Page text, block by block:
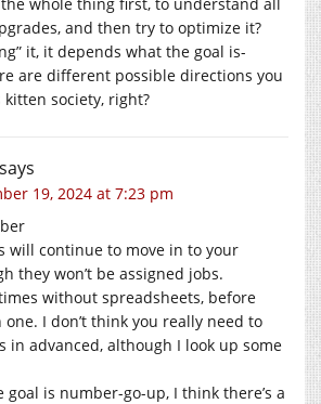
and then try to optimize it?
it, it depends what the goal is-
are different possible directions you
society, right?
says
19, 2024 at 7:23 pm
will continue to move in to your
they won’t be assigned jobs.
without spreadsheets, before
I don’t think you really need to
in advanced, although I look up some
goal is number-go-up, I think there’s a